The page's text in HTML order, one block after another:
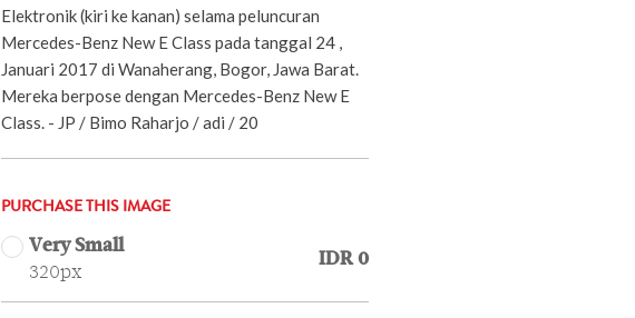
Elektronik (kiri ke kanan) selama peluncuran
Mercedes-Benz New E Class pada tanggal 24 ,
Januari 2017 di Wanaherang, Bogor, Jawa Barat.
Mereka berpose dengan Mercedes-Benz New E
Class. - JP / Bimo Raharjo / adi / 20
PURCHASE THIS IMAGE
Very Small
320px
IDR 0